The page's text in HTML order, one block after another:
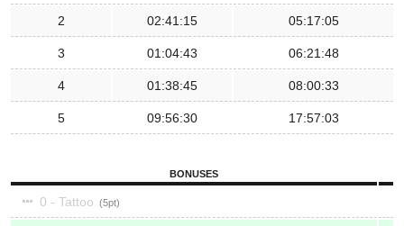
2 02:41:15 05:17:05
3 01:04:43 06:21:48
4 01:38:45 08:00:33
5 09:56:30 17:57:03
BONUSES
0 - Tattoo 5